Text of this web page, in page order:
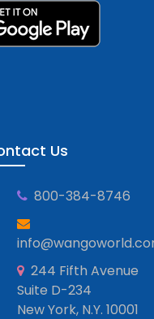
Us
800-384-8746
244 Fifth Avenue
Suite D-234
New York, N.Y. 10001